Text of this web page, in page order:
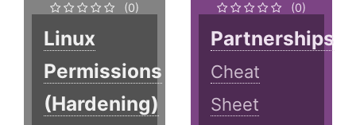
(0)
Linux
Permissions
(Hardening)
(0)
Partnerships
Cheat
Sheet